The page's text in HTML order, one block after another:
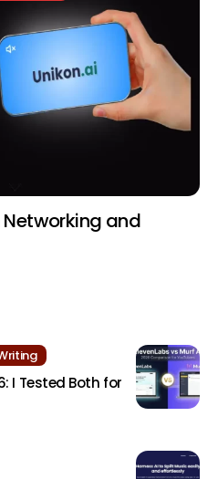
Networking and
I Tested Both for